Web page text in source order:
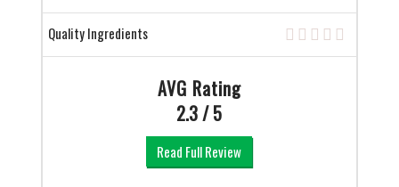
Quality Ingredients
AVG Rating
2.3 / 5
Read Full Review